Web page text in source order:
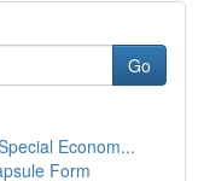
Go
Econom...
Form